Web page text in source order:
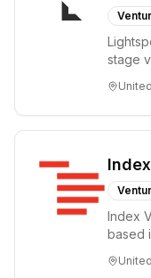
stage
tre...
Index
based
bold